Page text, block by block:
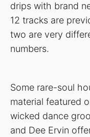
drips with brand
12 tracks are
two are very
numbers.
Some rare-soul
material featured
wicked dance
and Dee Ervin